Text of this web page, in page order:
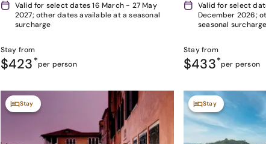
Valid for select dates 16 March - 27 May
2027; other dates available at a seasonal
surcharge
Stay from
$423 *per person
Valid for select
December 2026;
seasonal surcharge
Stay from
$433*per person
Stay Stay